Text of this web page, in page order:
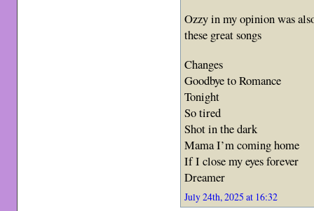
Ozzy in my opinion was
these great songs
Changes
Goodbye to Romance
Tonight
So tired
Shot in the dark
Mama I’m coming home
If I close my eyes forever
Dreamer
July 24th, 2025 at 16:32